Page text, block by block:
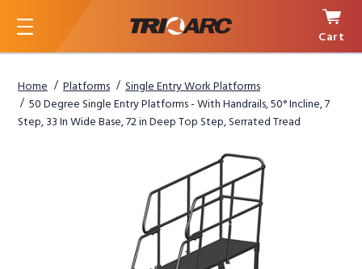
Menu
Cart
Home Platforms
Single Entry Work Platforms
50 Degree Single Entry Platforms - With Handrails, 50° Incline, 7
Step, 33 In Wide Base, 72 in Deep Top Step, Serrated Tread